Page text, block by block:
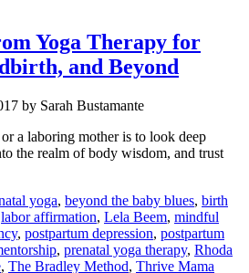
Yoga Therapy for
and Beyond
by Sarah Bustamante
a laboring mother is to look deep
the realm of body wisdom, and trust
yoga, beyond the baby blues, birth
labor affirmation, Lela Beem, mindful
, postpartum depression, postpartum
, prenatal yoga therapy, Rhoda
, The Bradley Method, Thrive Mama